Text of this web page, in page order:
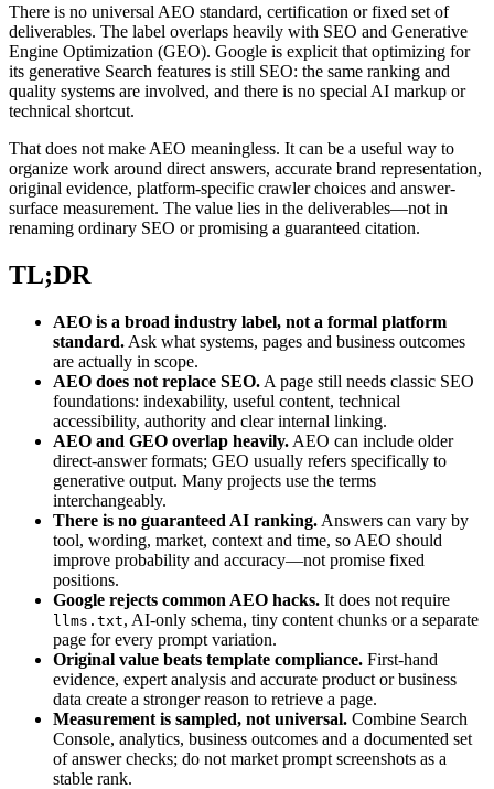
There is no universal AEO standard, certification or fixed set of
deliverables. The label overlaps heavily with SEO and Generative
Engine Optimization (GEO). Google is explicit that optimizing for
its generative Search features is still SEO: the same ranking and
quality systems are involved, and there is no special AI markup or
technical shortcut.
That does not make AEO meaningless. It can be a useful way to
organize work around direct answers, accurate brand representation,
original evidence, platform-specific crawler choices and answer-
surface measurement. The value lies in the deliverables—not in
renaming ordinary SEO or promising a guaranteed citation.
TL;DR
AEO is a broad industry label, not a formal platform
standard. Ask what systems, pages and business outcomes
are actually in scope.
AEO does not replace SEO. A page still needs classic SEO
foundations: indexability, useful content, technical
accessibility, authority and clear internal linking.
AEO and GEO overlap heavily. AEO can include older
direct-answer formats; GEO usually refers specifically to
generative output. Many projects use the terms
interchangeably.
There is no guaranteed AI ranking. Answers can vary by
tool, wording, market, context and time, so AEO should
improve probability and accuracy—not promise fixed
positions.
Google rejects common AEO hacks. It does not require
llms.txt, AI-only schema, tiny content chunks or a separate
page for every prompt variation.
Original value beats template compliance. First-hand
evidence, expert analysis and accurate product or business
data create a stronger reason to retrieve a page.
Measurement is sampled, not universal. Combine Search
Console, analytics, business outcomes and a documented set
of answer checks; do not market prompt screenshots as a
stable rank.